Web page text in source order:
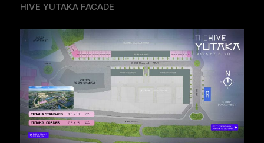
HIVE YUTAKA FACADE